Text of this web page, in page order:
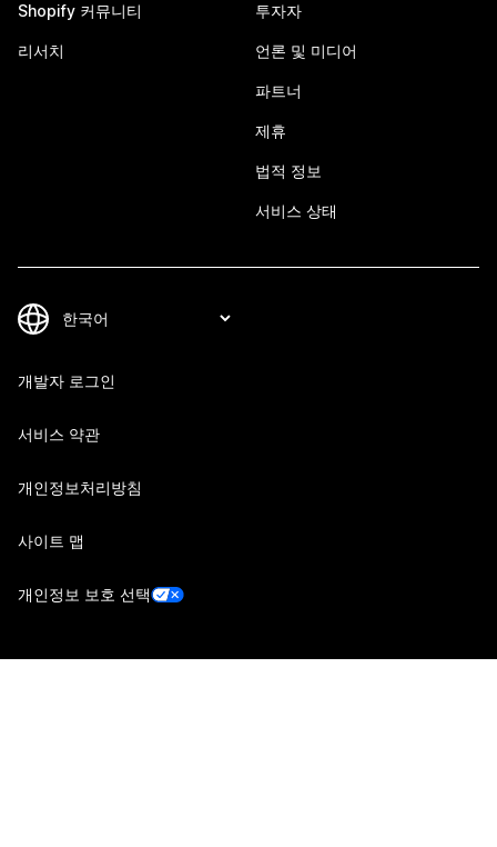
Shopify 커뮤니티
리서치
투자자
언론 및 미디어
파트너
제휴
법적 정보
서비스 상태
개발자 로그인
서비스 약관
개인정보처리방침
사이트 맵
개인정보 보호 선택